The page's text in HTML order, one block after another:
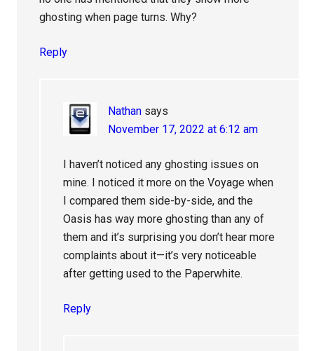
ghosting when page turns. Why?
Reply
Nathan says
November 17, 2022 at 6:12 am
I haven’t noticed any ghosting issues on
mine. I noticed it more on the Voyage when
I compared them side-by-side, and the
Oasis has way more ghosting than any of
them and it’s surprising you don’t hear more
complaints about it—it’s very noticeable
after getting used to the Paperwhite.
Reply